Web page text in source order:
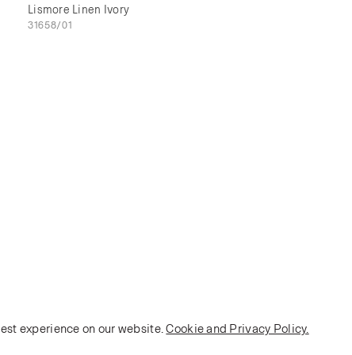
Lismore Linen Ivory
31658/01
experience on our website.Cookie and Privacy Policy.